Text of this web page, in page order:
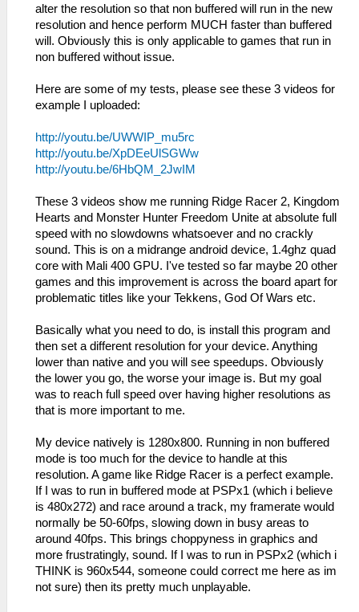
alter the resolution so that non buffered will run in the new
resolution and hence perform MUCH faster than buffered
will. Obviously this is only applicable to games that run in
non buffered without issue.
Here are some of my tests, please see these 3 videos for
example I uploaded:
http://youtu.be/UWWIP_mu5rc
http://youtu.be/XpDEeUlSGWw
http://youtu.be/6HbQM_2JwIM
These 3 videos show me running Ridge Racer 2, Kingdom
Hearts and Monster Hunter Freedom Unite at absolute full
speed with no slowdowns whatsoever and no crackly
sound. This is on a midrange android device, 1.4ghz quad
core with Mali 400 GPU. I've tested so far maybe 20 other
games and this improvement is across the board apart for
problematic titles like your Tekkens, God Of Wars etc.
Basically what you need to do, is install this program and
then set a different resolution for your device. Anything
lower than native and you will see speedups. Obviously
the lower you go, the worse your image is. But my goal
was to reach full speed over having higher resolutions as
that is more important to me.
My device natively is 1280x800. Running in non buffered
mode is too much for the device to handle at this
resolution. A game like Ridge Racer is a perfect example.
If I was to run in buffered mode at PSPx1 (which i believe
is 480x272) and race around a track, my framerate would
normally be 50-60fps, slowing down in busy areas to
around 40fps. This brings choppyness in graphics and
more frustratingly, sound. If I was to run in PSPx2 (which i
THINK is 960x544, someone could correct me here as im
not sure) then its pretty much unplayable.